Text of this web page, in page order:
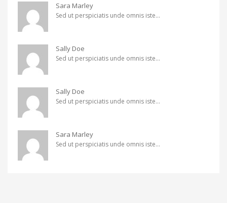
Sara Marley
Sed ut perspiciatis unde omnis iste...
Sally Doe
Sed ut perspiciatis unde omnis iste...
Sally Doe
Sed ut perspiciatis unde omnis iste...
Sara Marley
Sed ut perspiciatis unde omnis iste...